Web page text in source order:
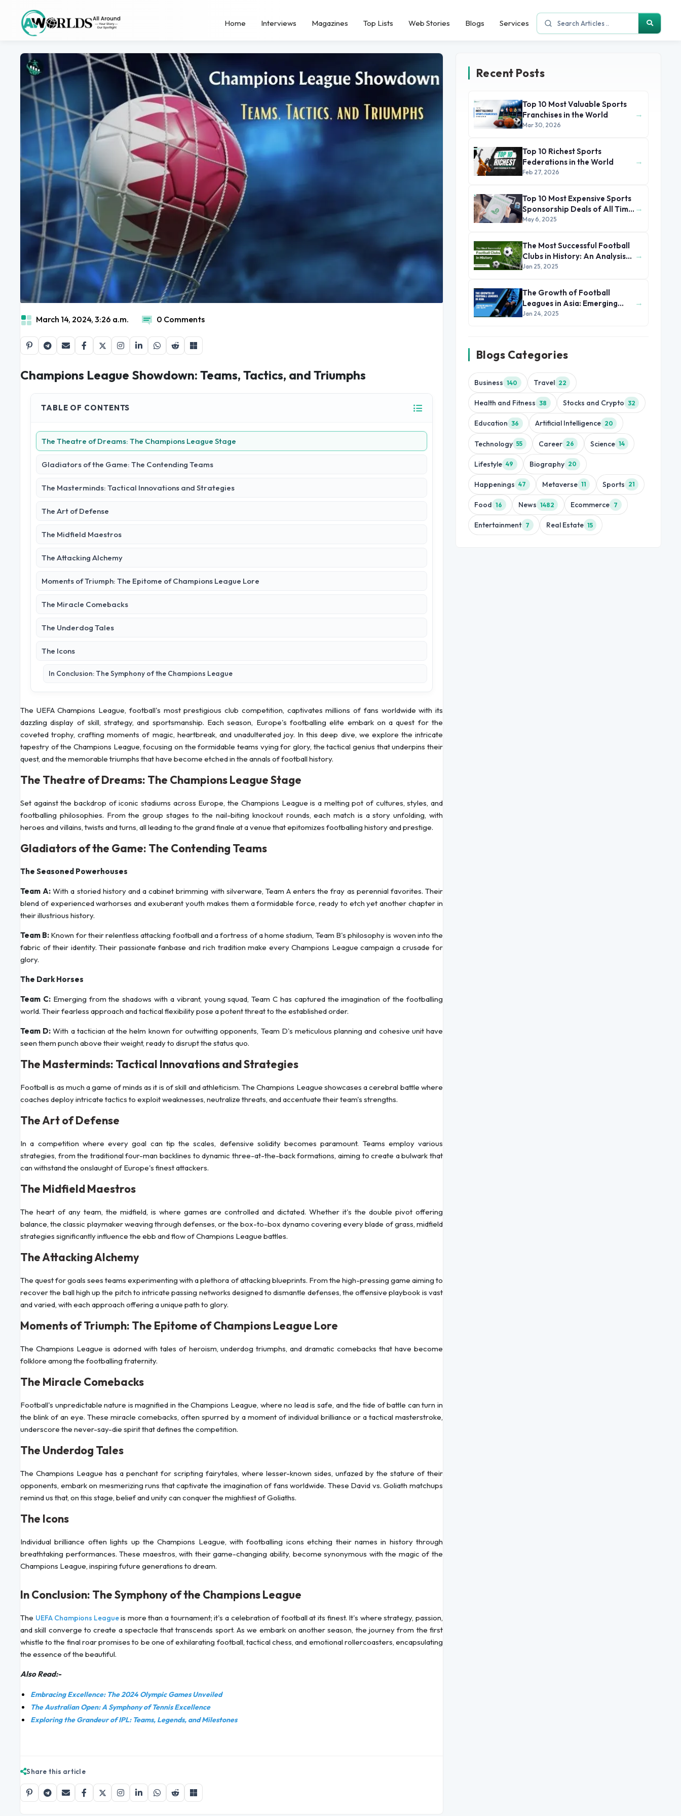
Home Interviews Magazines Top Lists Web Stories Blogs Services
March 14, 2024, 3:26 a.m. 0 Comments
Champions League Showdown: Teams, Tactics, and Triumphs
TABLE OF CONTENTS
The Theatre of Dreams: The Champions League Stage
Gladiators of the Game: The Contending Teams
The Masterminds: Tactical Innovations and Strategies
The Art of Defense
The Midfield Maestros
The Attacking Alchemy
Moments of Triumph: The Epitome of Champions League Lore
The Miracle Comebacks
The Underdog Tales
The Icons
In Conclusion: The Symphony of the Champions League
The UEFA Champions League, football's most prestigious club competition, captivates millions of fans worldwide with its
dazzling display of skill, strategy, and sportsmanship. Each season, Europe's footballing elite embark on a quest for the
coveted trophy, crafting moments of magic, heartbreak, and unadulterated joy. In this deep dive, we explore the intricate
tapestry of the Champions League, focusing on the formidable teams vying for glory, the tactical genius that underpins their
quest, and the memorable triumphs that have become etched in the annals of football history.
The Theatre of Dreams: The Champions League Stage
Set against the backdrop of iconic stadiums across Europe, the Champions League is a melting pot of cultures, styles, and
footballing philosophies. From the group stages to the nail-biting knockout rounds, each match is a story unfolding, with
heroes and villains, twists and turns, all leading to the grand finale at a venue that epitomizes footballing history and prestige.
Gladiators of the Game: The Contending Teams
The Seasoned Powerhouses
Team A: With a storied history and a cabinet brimming with silverware, Team A enters the fray as perennial favorites. Their
blend of experienced warhorses and exuberant youth makes them a formidable force, ready to etch yet another chapter in
their illustrious history.
Team B: Known for their relentless attacking football and a fortress of a home stadium, Team B's philosophy is woven into the
fabric of their identity. Their passionate fanbase and rich tradition make every Champions League campaign a crusade for
glory.
The Dark Horses
Team C:Emerging from the shadows with a vibrant, young squad, Team C has captured the imagination of the footballing
world. Their fearless approach and tactical flexibility pose a potent threat to the established order.
Team D: With a tactician at the helm known for outwitting opponents, Team D's meticulous planning and cohesive unit have
seen them punch above their weight, ready to disrupt the status quo.
The Masterminds: Tactical Innovations and Strategies
Football is as much a game of minds as it is of skill and athleticism. The Champions League showcases a cerebral battle where
coaches deploy intricate tactics to exploit weaknesses, neutralize threats, and accentuate their team's strengths.
The Art of Defense
In a competition where every goal can tip the scales, defensive solidity becomes paramount. Teams employ various
strategies, from the traditional four-man backlines to dynamic three-at-the-back formations, aiming to create a bulwark that
can withstand the onslaught of Europe's finest attackers.
The Midfield Maestros
The heart of any team, the midfield, is where games are controlled and dictated. Whether it's the double pivot offering
balance, the classic playmaker weaving through defenses, or the box-to-box dynamo covering every blade of grass, midfield
strategies significantly influence the ebb and flow of Champions League battles.
The Attacking Alchemy
The quest for goals sees teams experimenting with a plethora of attacking blueprints. From the high-pressing game aiming to
recover the ball high up the pitch to intricate passing networks designed to dismantle defenses, the offensive playbook is vast
and varied, with each approach offering a unique path to glory.
Moments of Triumph: The Epitome of Champions League Lore
The Champions League is adorned with tales of heroism, underdog triumphs, and dramatic comebacks that have become
folklore among the footballing fraternity.
The Miracle Comebacks
Football's unpredictable nature is magnified in the Champions League, where no lead is safe, and the tide of battle can turn in
the blink of an eye. These miracle comebacks, often spurred by a moment of individual brilliance or a tactical masterstroke,
underscore the never-say-die spirit that defines the competition.
The Underdog Tales
The Champions League has a penchant for scripting fairytales, where lesser-known sides, unfazed by the stature of their
opponents, embark on mesmerizing runs that captivate the imagination of fans worldwide. These David vs. Goliath matchups
remind us that, on this stage, belief and unity can conquer the mightiest of Goliaths.
The Icons
Individual brilliance often lights up the Champions League, with footballing icons etching their names in history through
breathtaking performances. These maestros, with their game-changing ability, become synonymous with the magic of the
Champions League, inspiring future generations to dream.
In Conclusion: The Symphony of the Champions League
The UEFA Champions Leagueis more than a tournament; it's a celebration of football at its finest. It's where strategy, passion,
and skill converge to create a spectacle that transcends sport. As we embark on another season, the journey from the first
whistle to the final roar promises to be one of exhilarating football, tactical chess, and emotional rollercoasters, encapsulating
the essence of the beautiful.
Also Read:-
Embracing Excellence: The 2024 Olympic Games Unveiled
The Australian Open: A Symphony of Tennis Excellence
Exploring the Grandeur of IPL: Teams, Legends, and Milestones
Share this article
Recent Posts
Top 10 Most Valuable Sports
Franchises in the World
Mar 30, 2026
→
Top 10 Richest Sports
Federations in the World
Feb 27, 2026
→
Top 10 Most Expensive Sports
Sponsorship Deals of All Time
(2025)
May 6, 2025
→
The Most Successful Football
Clubs in History: An Analysis
of Their Winning Formula
Jan 25, 2025
→
The Growth of Football
Leagues in Asia: Emerging
Markets and Talent
Jan 24, 2025
→
Blogs Categories
Business 140 Travel 22
Health and Fitness 38 Stocks and Crypto 32
Education 36 Artificial Intelligence 20
Technology 55 Career 26 Science 14
Lifestyle 49 Biography 20
Happenings 47 Metaverse 11 Sports 21
Food 16 News 1482 Ecommerce 7
Entertainment 7 Real Estate 15